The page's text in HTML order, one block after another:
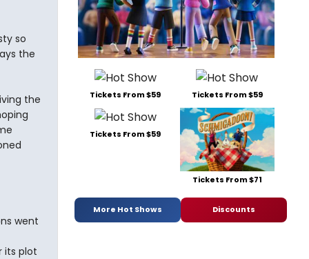
so
the
the
went
its plot
Tickets From $59 Tickets From $59
Tickets From $59
Tickets From $71
More Hot Shows Discounts